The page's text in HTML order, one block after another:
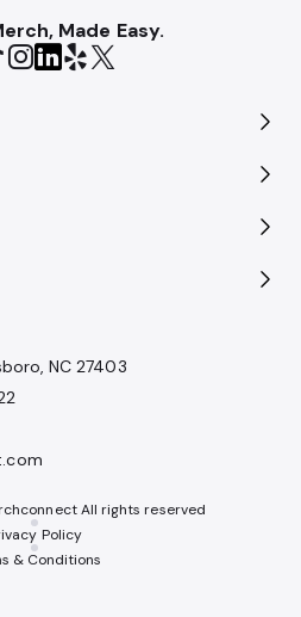
Made Easy.
NC 27403
All rights reserved
Policy
& Conditions